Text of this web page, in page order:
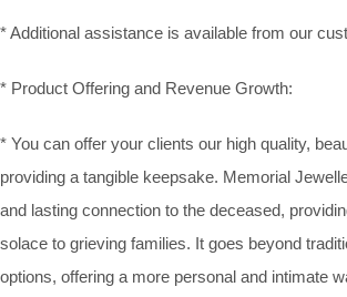
* Additional assistance is available from our
* Product Offering and Revenue Growth:
* You can offer your clients our high quality,
providing a tangible keepsake. Memorial
and lasting connection to the deceased,
solace to grieving families. It goes beyond
options, offering a more personal and intimate